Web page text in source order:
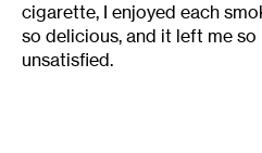
cigarette, I enjoyed each
so delicious, and it left me so
unsatisfied.